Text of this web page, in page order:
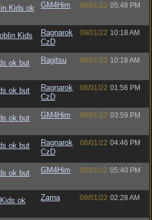
Kids ok
GM4Him 08/01/22 05:48 PM
Kids
Ragnarok
CzD
09/01/22 10:18 AM
ok but
Ragitsu 08/01/22 10:18 AM
ok but
Ragnarok
CzD
08/01/22 01:56 PM
ok but
GM4Him 08/01/22 03:59 PM
ok but
Ragnarok
CzD
08/01/22 04:46 PM
ok but
GM4Him 08/01/22 05:40 PM
ok
Zarna 09/01/22 02:28 AM